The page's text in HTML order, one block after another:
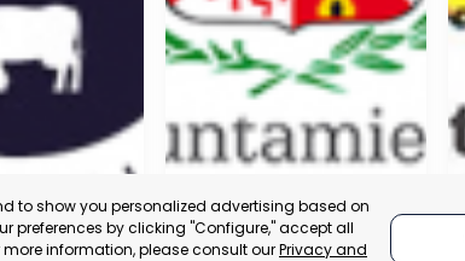
to show you personalized advertising based on
preferences by clicking "Configure," accept all
more information, please consult ourPrivacy and